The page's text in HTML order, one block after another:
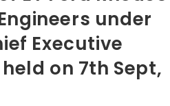
under
Executive
held on 7th Sept,